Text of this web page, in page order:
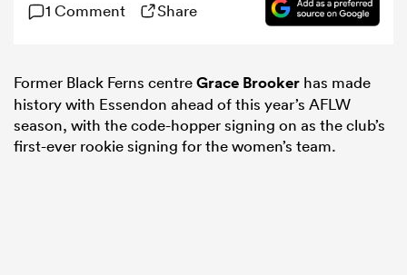
1 Comment Share
Former Black Ferns centreGrace Brooker has made
history with Essendon ahead of this year’s AFLW
season, with the code-hopper signing on as the club’s
first-ever rookie signing for the women’s team.